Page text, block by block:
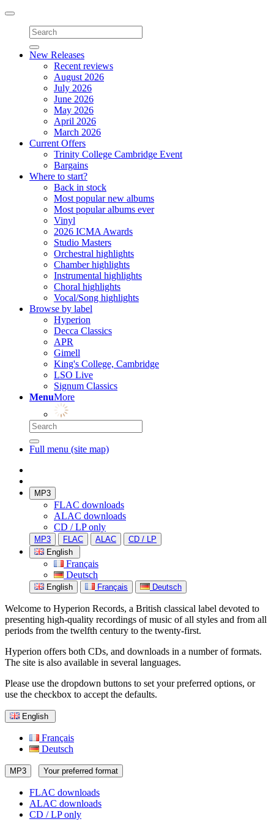
Toggle
navigation
New Releases
Recent reviews
August 2026
July 2026
June 2026
May 2026
April 2026
March 2026
Current Offers
Trinity College Cambridge Event
Bargains
Where to start?
Back in stock
Most popular new albums
Most popular albums ever
Vinyl
2026 ICMA Awards
Studio Masters
Orchestral highlights
Chamber highlights
Instrumental highlights
Choral highlights
Vocal/Song highlights
Browse by label
Hyperion
Decca Classics
APR
Gimell
King's College, Cambridge
LSO Live
Signum Classics
MenuMore
Full menu (site map)
MP3
FLAC downloads
ALAC downloads
CD / LP only
MP3 FLAC ALAC
CD / LP
English
Français
Deutsch
English Français Deutsch
Welcome to Hyperion Records, a British classical label devoted to
presenting high-quality recordings of music of all styles and from all
periods from the twelfth century to the twenty-first.
Hyperion offers both CDs, and downloads in a number of formats.
The site is also available in several languages.
Please use the dropdown buttons to set your preferred options, or
use the checkbox to accept the defaults.
English
Français
Deutsch
MP3 Your preferred format
FLAC downloads
ALAC downloads
CD / LP only